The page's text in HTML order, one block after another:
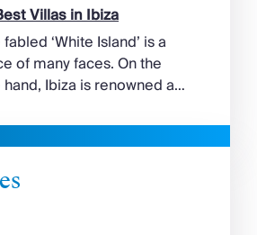
Long sandy bays
around the south of the
while the north coast
wilder, more exposed to
Aegean wind. The best
in Mykonos cover
every mood. […]
Villas in Ibiza
‘White Island’ is a
of many faces. On the
Ibiza is renowned as
a vibrant nightlife that’s a
for partygoers. But
more to the island than
clubs and dancing ’til